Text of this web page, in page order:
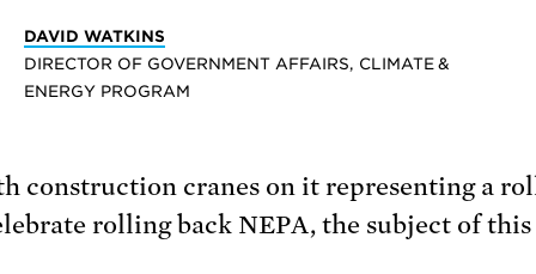
DAVID WATKINS
DIRECTOR OF GOVERNMENT AFFAIRS, CLIMATE &
ENERGY PROGRAM